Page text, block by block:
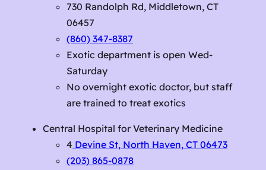
730 Randolph Rd, Middletown, CT
06457
(860) 347-8387
Exotic department is open Wed-
Saturday
No overnight exotic doctor, but staff
are trained to treat exotics
Central Hospital for Veterinary Medicine
4 Devine St, North Haven, CT 06473
(203) 865-0878